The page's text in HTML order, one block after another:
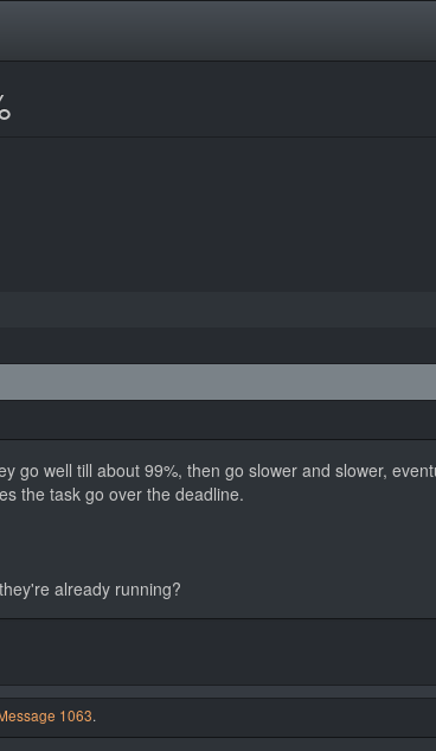
go well till about 99%, then go slower and slower,
the task go over the deadline.
already running?
1063.